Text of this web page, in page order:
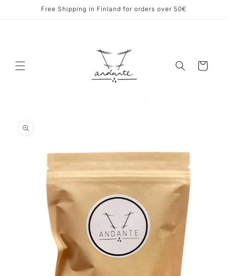
Skip toFree Shipping in Finland for orders over 50€
Cart
product
information